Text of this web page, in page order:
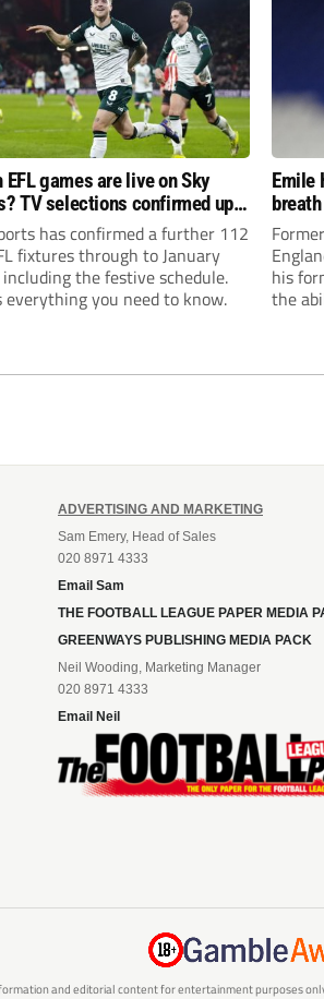
EFL games are live on Sky
TV selections confirmed up
has confirmed a further 112
fixtures through to January
the festive schedule.
everything you need to know.
Emile
his
the
ADVERTISING AND MARKETING
Sam Emery, Head of Sales
020 8971 4333
Email Sam
THE FOOTBALL LEAGUE PAPER MEDIA
GREENWAYS PUBLISHING MEDIA PACK
Neil Wooding, Marketing Manager
020 8971 4333
Email Neil
and editorial content for entertainment purposes